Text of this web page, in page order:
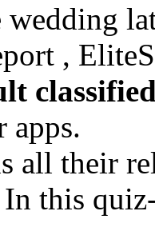
wedding
,
apps.
all their
In this